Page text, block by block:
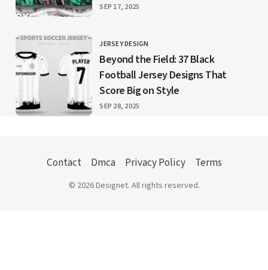
PUBLISHED
SEP 17, 2025
CATEGORY
JERSEY DESIGN
Beyond the Field: 37 Black
Football Jersey Designs That
Score Big on Style
PUBLISHED
SEP 28, 2025
Contact Dmca Privacy Policy Terms
© 2026 Designet. All rights reserved.